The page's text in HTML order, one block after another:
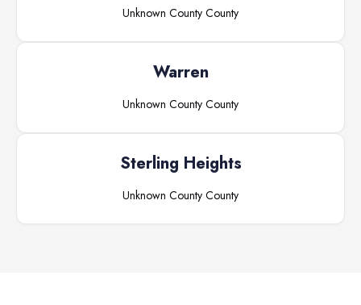
Unknown County County
Warren
Unknown County County
Sterling Heights
Unknown County County